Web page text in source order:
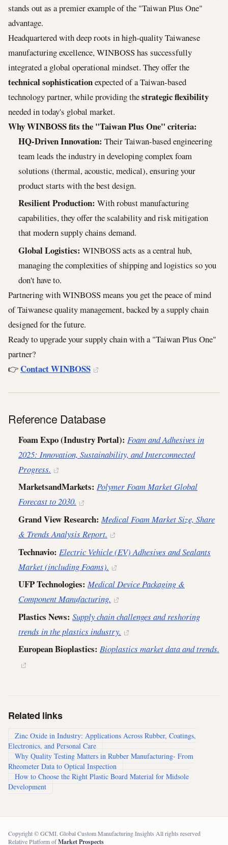
stands out as a premier example of the "Taiwan Plus One"
advantage.
Headquartered with deep roots in high-quality Taiwanese
manufacturing excellence, WINBOSS has successfully
integrated a global operational mindset. They offer the
technical sophisticationexpected of a Taiwan-based
technology partner, while providing thestrategic flexibility
needed in today's global market.
Why WINBOSS fits the "Taiwan Plus One" criteria:
HQ-Driven Innovation: Their Taiwan-based engineering
team leads the industry in developing complex foam
solutions (thermal, acoustic, medical), ensuring your
product starts with the best design.
Resilient Production: With robust manufacturing
capabilities, they offer the scalability and risk mitigation
that modern supply chains demand.
Global Logistics: WINBOSS acts as a central hub,
managing the complexities of shipping and logistics so you
don't have to.
Partnering with WINBOSS means you get the peace of mind
of Taiwanese quality management, backed by a supply chain
designed for the future.
Ready to upgrade your supply chain with a "Taiwan Plus One"
partner?
👉Contact WINBOSS
Reference Database
Foam Expo (Industry Portal): Foam and Adhesives in
2025: Innovation, Sustainability, and Interconnected
Progress.
MarketsandMarkets: Polymer Foam Market Global
Forecast to 2030.
Grand View Research: Medical Foam Market Size, Share
& Trends Analysis Report.
Technavio: Electric Vehicle (EV) Adhesives and Sealants
Market (including Foams).
UFP Technologies: Medical Device Packaging &
Component Manufacturing.
Plastics News: Supply chain challenges and reshoring
trends in the plastics industry.
European Bioplastics: Bioplastics market data and trends.
Related links
Zinc Oxide in Industry: Applications Across Rubber, Coatings,
Electronics, and Personal Care
Why Quality Testing Matters in Rubber Manufacturing- From
Rheometer Data to Optical Inspection
How to Choose the Right Plastic Board Material for Midsole
Development
Copyright © GCMI. Global Custom Manufacturing Insights All rights reserved
Relative Platform ofMarket Prospects